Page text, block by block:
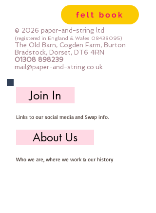
felt book
© 2026 paper-and-string ltd
(registered in England & Wales 08438095)
The Old Barn, Cogden Farm, Burton
Bradstock, Dorset, DT6 4RN
01308 898239
mail@paper-and-string.co.uk
Join In
Links to our social media and Swap info.
About Us
Who we are, where we work & our history